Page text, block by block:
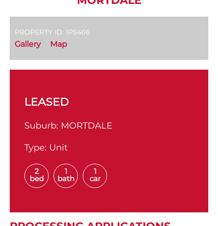
PROPERTY ID: 1P5466
Gallery Map
LEASED
Suburb: MORTDALE
Type: Unit
2
bed
1
bath
1
car